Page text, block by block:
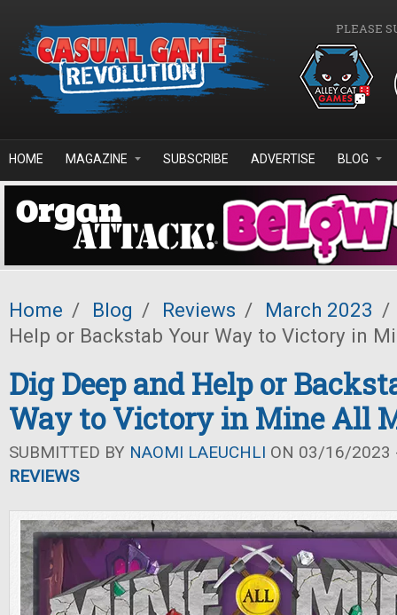
PLEASE
HOME MAGAZINE SUBSCRIBE ADVERTISE BLOG
Home / Blog / Reviews / March 2023 /
Help or Backstab Your Way to Victory in
Dig Deep and Help or
Way to Victory in Mine All
SUBMITTED BY NAOMI LAEUCHLI ON 03/16/2023
REVIEWS